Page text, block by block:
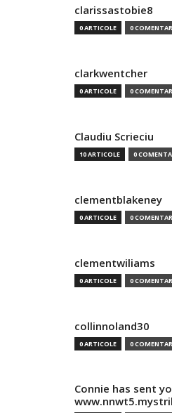
clarissastobie8
0 ARTICOLE 0
clarkwentcher
0 ARTICOLE 0
Claudiu Scrieciu
10 ARTICOLE 0
clementblakeney
0 ARTICOLE 0
clementwiliams
0 ARTICOLE 0
collinnoland30
0 ARTICOLE 0
Connie has sent